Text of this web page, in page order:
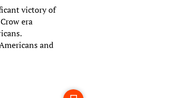
victory of
era
and